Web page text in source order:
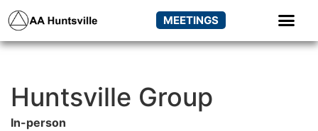
MEETINGS
Huntsville Group
In-person